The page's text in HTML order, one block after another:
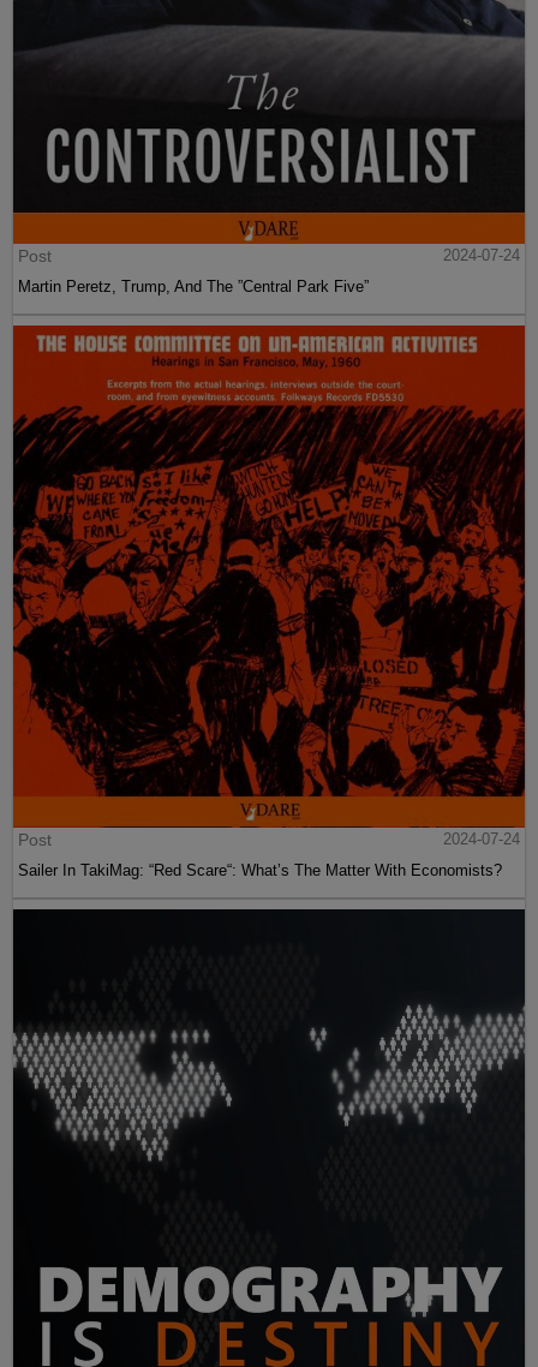
Post
2024-07-24
Martin Peretz, Trump, And The ”Central Park Five”
Post
2024-07-24
Sailer In TakiMag: “Red Scare“: What’s The Matter With Economists?